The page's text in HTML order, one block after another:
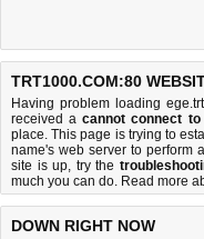
TRT1000.COM:80
Having problem loading
received acannot connect
place. This page is trying to
name's web server to perform
site is up, try the
much you can do. Read more
DOWN RIGHT NOW